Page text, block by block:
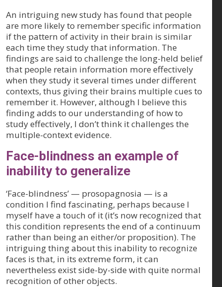
An intriguing new study has found that people
are more likely to remember specific information
if the pattern of activity in their brain is similar
each time they study that information. The
findings are said to challenge the long-held belief
that people retain information more effectively
when they study it several times under different
contexts, thus giving their brains multiple cues to
remember it. However, although I believe this
finding adds to our understanding of how to
study effectively, I don’t think it challenges the
multiple-context evidence.
Face-blindness an example of
inability to generalize
‘Face-blindness’ — prosopagnosia — is a
condition I find fascinating, perhaps because I
myself have a touch of it (it’s now recognized that
this condition represents the end of a continuum
rather than being an either/or proposition). The
intriguing thing about this inability to recognize
faces is that, in its extreme form, it can
nevertheless exist side-by-side with quite normal
recognition of other objects.